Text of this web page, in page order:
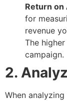
Return on
for
revenue
The
campaign.
2.
When